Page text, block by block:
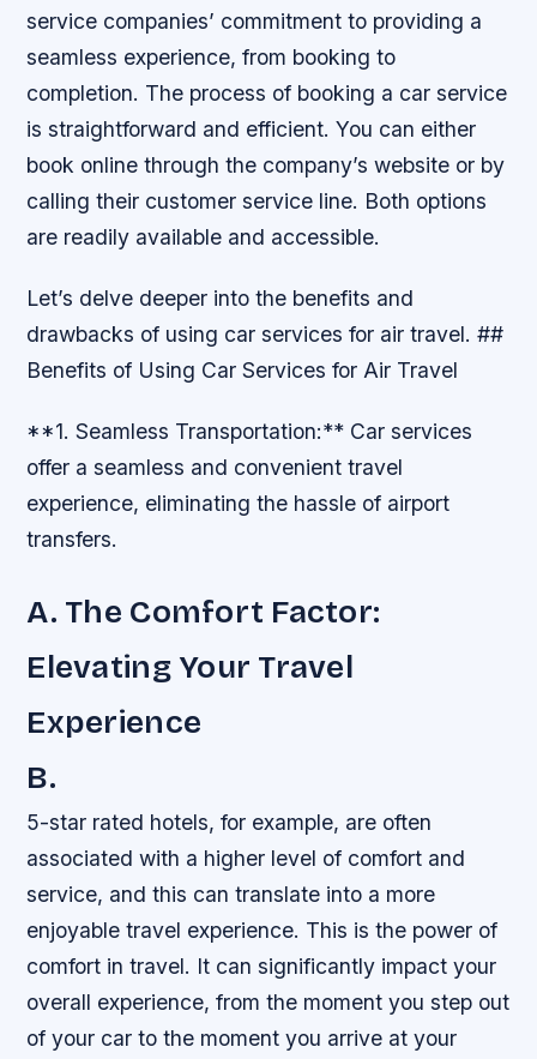
service companies’ commitment to providing a
seamless experience, from booking to
completion. The process of booking a car service
is straightforward and efficient. You can either
book online through the company’s website or by
calling their customer service line. Both options
are readily available and accessible.
Let’s delve deeper into the benefits and
drawbacks of using car services for air travel. ##
Benefits of Using Car Services for Air Travel
**1. Seamless Transportation:** Car services
offer a seamless and convenient travel
experience, eliminating the hassle of airport
transfers.
A. The Comfort Factor:
Elevating Your Travel
Experience
B.
5-star rated hotels, for example, are often
associated with a higher level of comfort and
service, and this can translate into a more
enjoyable travel experience. This is the power of
comfort in travel. It can significantly impact your
overall experience, from the moment you step out
of your car to the moment you arrive at your